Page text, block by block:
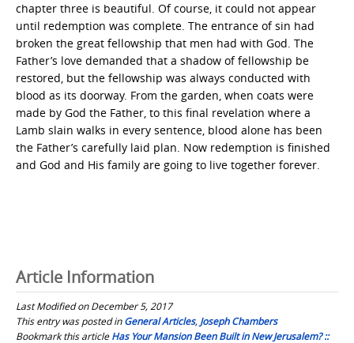
chapter three is beautiful. Of course, it could not appear
until redemption was complete. The entrance of sin had
broken the great fellowship that men had with God. The
Father’s love demanded that a shadow of fellowship be
restored, but the fellowship was always conducted with
blood as its doorway. From the garden, when coats were
made by God the Father, to this final revelation where a
Lamb slain walks in every sentence, blood alone has been
the Father’s carefully laid plan. Now redemption is finished
and God and His family are going to live together forever.
Article Information
Last Modified on December 5, 2017
This entry was posted inGeneral Articles, Joseph Chambers
Bookmark this articleHas Your Mansion Been Built in New Jerusalem? ::